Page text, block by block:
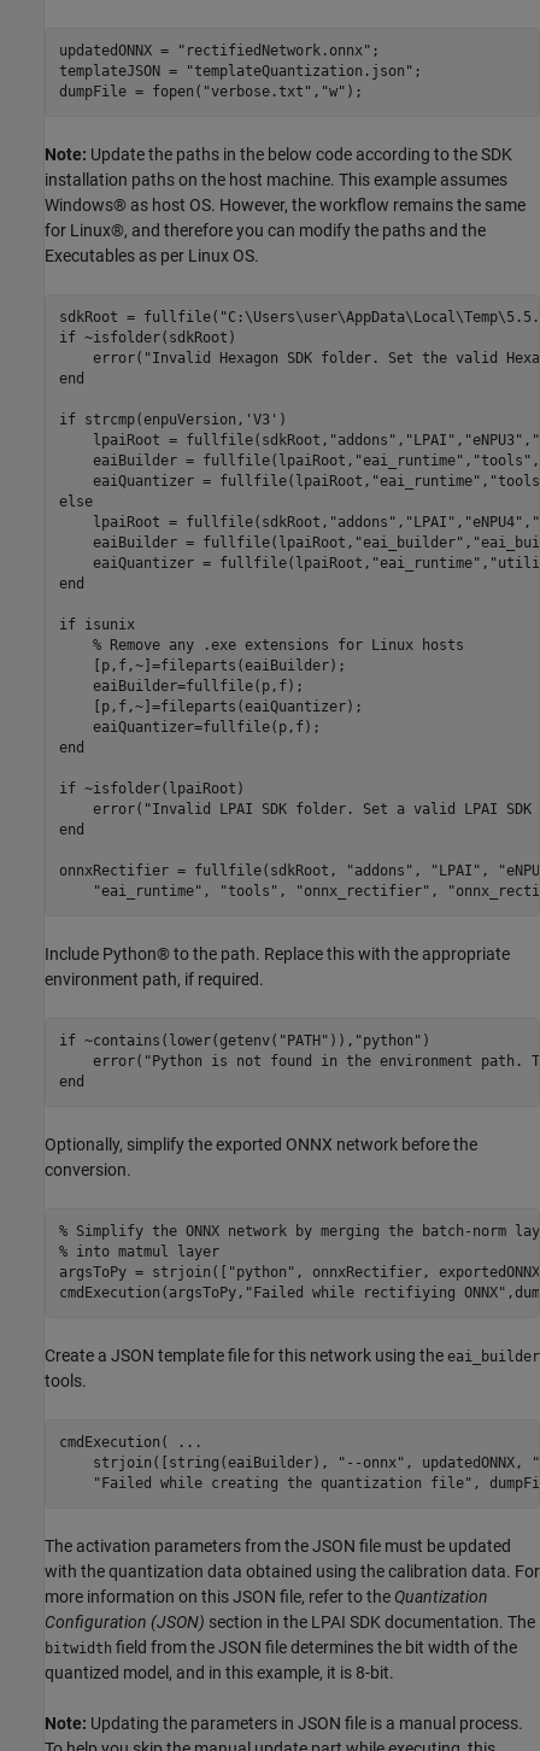
updatedONNX = "rectifiedNetwork.onnx" ;
templateJSON =
"templateQuantization.json" ;
dumpFile = fopen( "verbose.txt" , "w" );
Note: Update the paths in the below code according to the SDK
installation paths on the host machine. This example assumes
Windows® as host OS. However, the workflow remains the same
for Linux®, and therefore you can modify the paths and the
Executables as per Linux OS.
sdkRoot = fullfile(
if ~isfolder(sdkRoot)
    error(
"Invalid Hexagon SDK folder. Set the valid
end
if strcmp(enpuVersion, 'V3' )
    lpaiRoot = fullfile(sdkRoot,
"addons" , "LPAI" , "eNPU3" ,
    eaiBuilder = fullfile(lpaiRoot,
"eai_runtime" , "tools" ,
    eaiQuantizer = fullfile(lpaiRoot,
"eai_runtime" ,
else
    lpaiRoot = fullfile(sdkRoot,
"addons" , "LPAI" , "eNPU4" ,
    eaiBuilder = fullfile(lpaiRoot,
"eai_builder" ,
    eaiQuantizer = fullfile(lpaiRoot,
"eai_runtime" ,
end
if isunix
% Remove any .exe extensions for Linux hosts
    [p,f,~]=fileparts(eaiBuilder);
    eaiBuilder=fullfile(p,f);
    [p,f,~]=fileparts(eaiQuantizer);
end
if ~isfolder(lpaiRoot)
    error(
"Invalid LPAI SDK folder. Set a valid LPAI SDK
end
onnxRectifier = fullfile(sdkRoot, "addons" , "LPAI" ,
"eai_runtime" , "tools" , "onnx_rectifier" ,
Include Python® to the path. Replace this with the appropriate
environment path, if required.
if ~contains(lower(getenv( "PATH" )), "python" )
    error(
"Python is not found in the environment path.
end
Optionally, simplify the exported ONNX network before the
conversion.
% Simplify the ONNX network by merging the batch-norm
% into matmul layer
argsToPy = strjoin([
"python" , onnxRectifier,
cmdExecution(argsToPy, "Failed while rectifiying ONNX"
Create a JSON template file for this network using the eai_builder
tools.
cmdExecution(
...
    strjoin([string(eaiBuilder),
"--onnx" , updatedONNX,
"Failed while creating the quantization file" ,
The activation parameters from the JSON file must be updated
with the quantization data obtained using the calibration data. For
more information on this JSON file, refer to the Quantization
Configuration (JSON) section in the LPAI SDK documentation. The
bitwidth field from the JSON file determines the bit width of the
quantized model, and in this example, it is 8-bit.
Note: Updating the parameters in JSON file is a manual process.